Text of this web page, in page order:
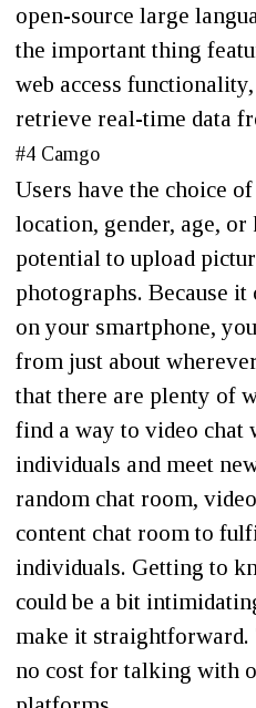
open-source large
the important thing
web access
retrieve real-time data
#4 Camgo
Users have the choice
location, gender, age, or
potential to upload
photographs. Because it
on your smartphone,
from just about
that there are plenty of
find a way to video chat
individuals and meet
random chat room,
content chat room to
individuals. Getting to
could be a bit
make it
no cost for talking with